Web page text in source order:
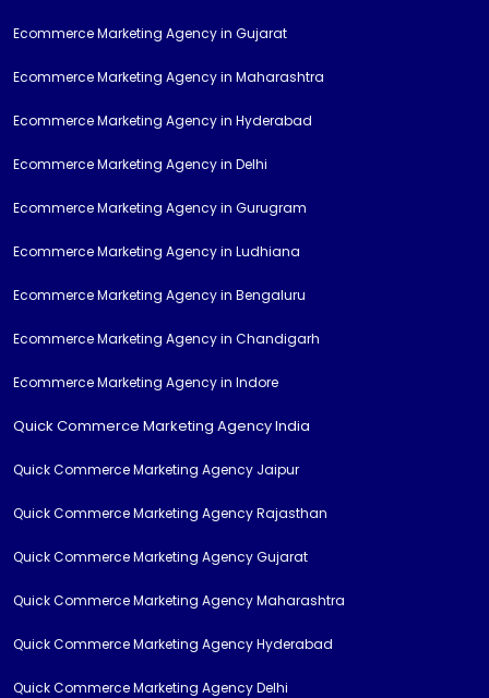
Ecommerce Marketing Agency in Gujarat
Ecommerce Marketing Agency in Maharashtra
Ecommerce Marketing Agency in Hyderabad
Ecommerce Marketing Agency in Delhi
Ecommerce Marketing Agency in Gurugram
Ecommerce Marketing Agency in Ludhiana
Ecommerce Marketing Agency in Bengaluru
Ecommerce Marketing Agency in Chandigarh
Ecommerce Marketing Agency in Indore
Quick Commerce Marketing Agency India
Quick Commerce Marketing Agency Jaipur
Quick Commerce Marketing Agency Rajasthan
Quick Commerce Marketing Agency Gujarat
Quick Commerce Marketing Agency Maharashtra
Quick Commerce Marketing Agency Hyderabad
Quick Commerce Marketing Agency Delhi